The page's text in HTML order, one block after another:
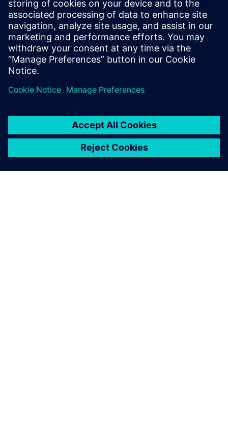
Siemens Digital Industries Software PR Team
Email: press.software.sisw@siemens.com